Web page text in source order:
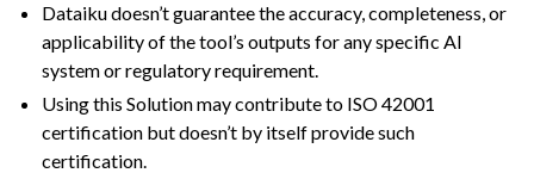
navigation of Finance Teams
navigation of Operations
navigation of Governance
Dataiku doesn’t guarantee the accuracy, completeness, or
applicability of the tool’s outputs for any specific AI
system or regulatory requirement.
Using this Solution may contribute to ISO 42001
certification but doesn’t by itself provide such
certification.